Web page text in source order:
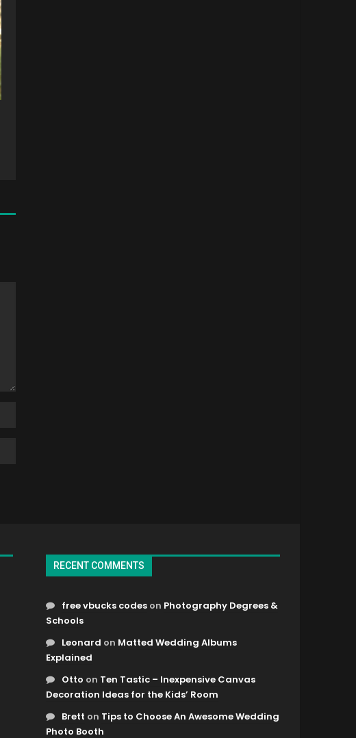
RECENT COMMENTS
free vbucks codes on Photography Degrees &
Schools
Leonard on Matted Wedding Albums
Explained
Otto on Ten Tastic – Inexpensive Canvas
Decoration Ideas for the Kids’ Room
Brett on Tips to Choose An Awesome Wedding
Photo Booth